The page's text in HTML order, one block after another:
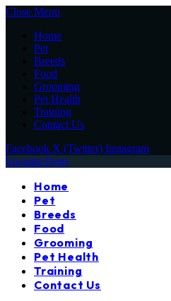
Close Menu
Home
Pet
Breeds
Food
Grooming
Pet Health
Training
Contact Us
Facebook X (Twitter) Instagram
Encanta Dogs
Home
Pet
Breeds
Food
Grooming
Pet Health
Training
Contact Us